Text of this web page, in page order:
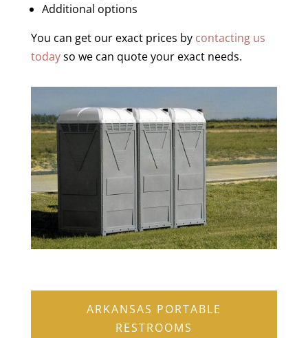
Additional options
You can get our exact prices by contacting us
todayso we can quote your exact needs.
ARKANSAS PORTABLE
RESTROOMS